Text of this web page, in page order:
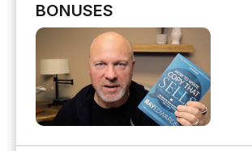
BONUSES